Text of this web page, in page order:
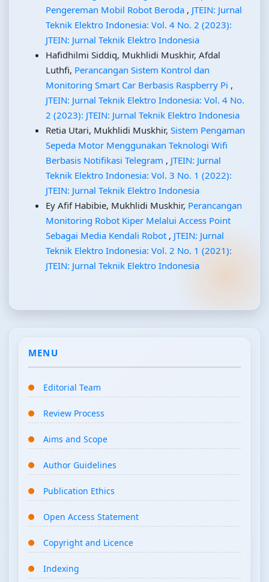
Pengereman Mobil Robot Beroda , JTEIN: Jurnal
Teknik Elektro Indonesia: Vol. 4 No. 2 (2023):
JTEIN: Jurnal Teknik Elektro Indonesia
Hafidhilmi Siddiq, Mukhlidi Muskhir, Afdal
Luthfi, Perancangan Sistem Kontrol dan
Monitoring Smart Car Berbasis Raspberry Pi ,
JTEIN: Jurnal Teknik Elektro Indonesia: Vol. 4 No.
2 (2023): JTEIN: Jurnal Teknik Elektro Indonesia
Retia Utari, Mukhlidi Muskhir, Sistem Pengaman
Sepeda Motor Menggunakan Teknologi Wifi
Berbasis Notifikasi Telegram , JTEIN: Jurnal
Teknik Elektro Indonesia: Vol. 3 No. 1 (2022):
JTEIN: Jurnal Teknik Elektro Indonesia
Ey Afif Habibie, Mukhlidi Muskhir, Perancangan
Monitoring Robot Kiper Melalui Access Point
Sebagai Media Kendali Robot , JTEIN: Jurnal
Teknik Elektro Indonesia: Vol. 2 No. 1 (2021):
JTEIN: Jurnal Teknik Elektro Indonesia
MENU
Editorial Team
Review Process
Aims and Scope
Author Guidelines
Publication Ethics
Open Access Statement
Copyright and Licence
Indexing